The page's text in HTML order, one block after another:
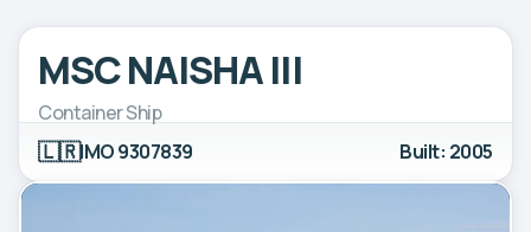
MSC NAISHA III
Container Ship
🇱🇷IMO 9307839 Built: 2005